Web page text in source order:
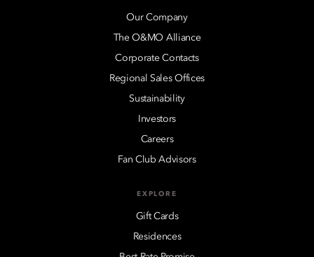
Our Company
The O&MO Alliance
Corporate Contacts
Regional Sales Offices
Sustainability
Investors
Careers
Fan Club Advisors
EXPLORE
Gift Cards
Residences